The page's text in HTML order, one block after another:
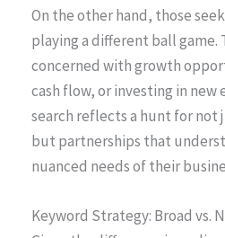
On the other hand, those
playing a different ball game.
concerned with growth
cash flow, or investing in
search reflects a hunt for not
but partnerships that
nuanced needs of their
Keyword Strategy: Broad vs.